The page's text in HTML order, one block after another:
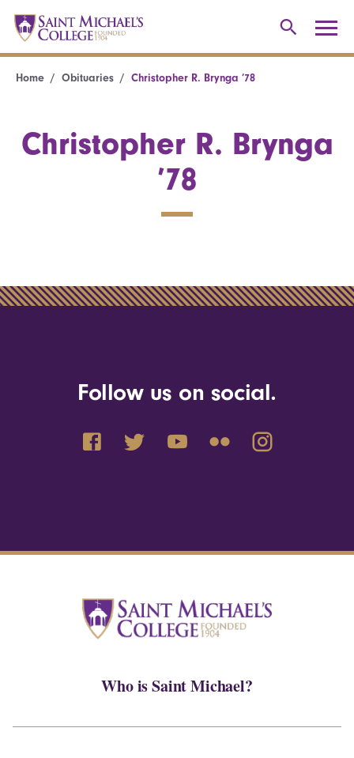
Home Obituaries Christopher R. Brynga ’78
Christopher R. Brynga
’78
Follow us on social.
Who is Saint Michael?